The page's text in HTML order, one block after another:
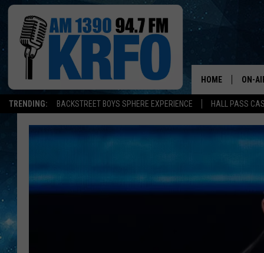
TRENDING: BACKSTREET BOYS SPHERE EXPERIENCE HALL PASS
HOME ON-